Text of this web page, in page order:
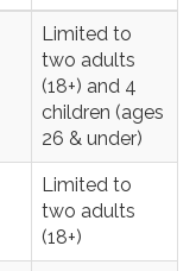
Limited to
two adults
(18+) and 4
children (ages
26 & under)
Limited to
two adults
(18+)